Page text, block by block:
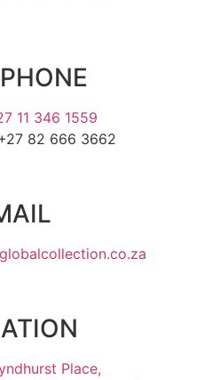
11 346 1559
82 666 3662
Place,